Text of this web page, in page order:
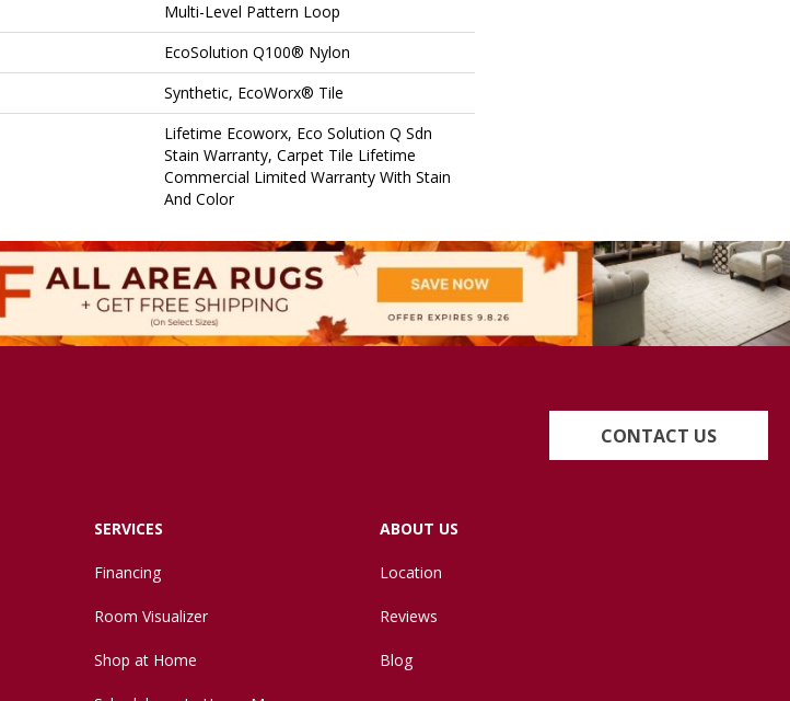
Multi-Level Pattern Loop
EcoSolution Q100® Nylon
Synthetic, EcoWorx® Tile
Lifetime Ecoworx, Eco Solution Q Sdn
Stain Warranty, Carpet Tile Lifetime
Commercial Limited Warranty With Stain
And Color
CONTACT US
SERVICES
Financing
Room Visualizer
Shop at Home
ABOUT US
Location
Reviews
Blog